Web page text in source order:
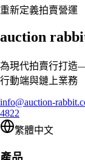
重新定義拍賣營運
auction
為現代拍賣行打造
行動端與鏈上業務
info@auction-
4822
繁體中文